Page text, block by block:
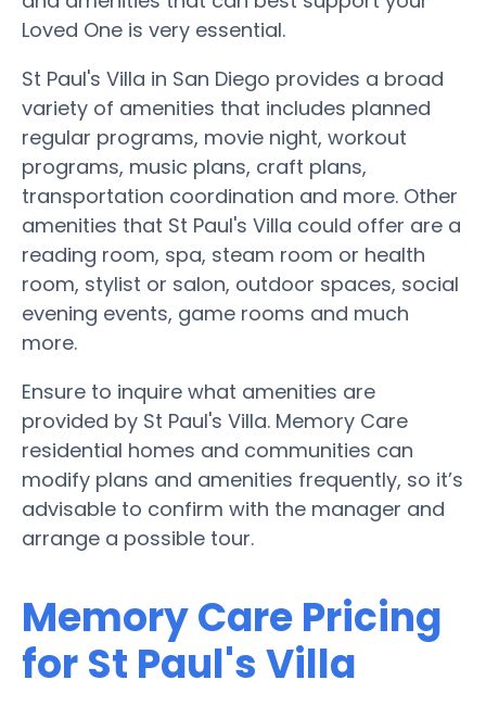
Loved One is very essential.
St Paul's Villa in San Diego provides a broad
variety of amenities that includes planned
regular programs, movie night, workout
programs, music plans, craft plans,
transportation coordination and more. Other
amenities that St Paul's Villa could offer are a
reading room, spa, steam room or health
room, stylist or salon, outdoor spaces, social
evening events, game rooms and much
more.
Ensure to inquire what amenities are
provided by St Paul's Villa. Memory Care
residential homes and communities can
modify plans and amenities frequently, so it’s
advisable to confirm with the manager and
arrange a possible tour.
Memory Care Pricing
for St Paul's Villa